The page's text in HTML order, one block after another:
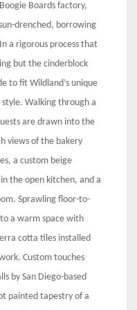
Boards factory,
drenched, borrowing
a rigorous process that
but the cinderblock
to fit Wildland’s unique
Walking through a
are drawn into the
views of the bakery
a custom beige
the open kitchen, and a
Sprawling floor-to-
a warm space with
cotta tiles installed
Custom touches
by San Diego-based
painted tapestry of a